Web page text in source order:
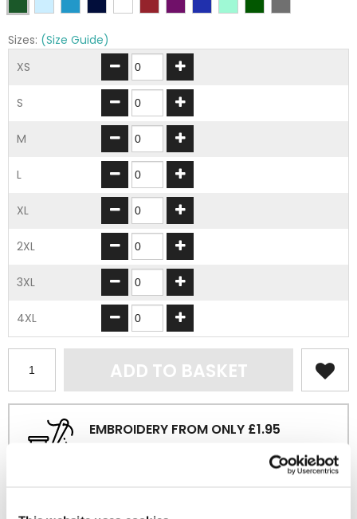
Sizes: (Size Guide)
XS
S
M
L
XL
2XL
3XL
4XL
ADD TO BASKET
EMBROIDERY FROM ONLY £1.95